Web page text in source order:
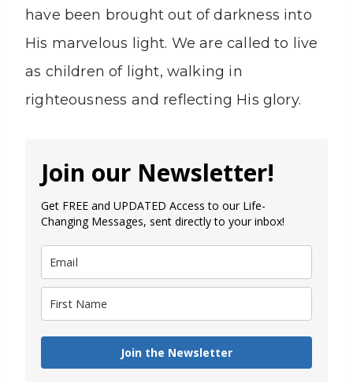
have been brought out of darkness into
His marvelous light. We are called to live
as children of light, walking in
righteousness and reflecting His glory.
Join our Newsletter!
Get FREE and UPDATED Access to our Life-
Changing Messages, sent directly to your inbox!
Join the Newsletter